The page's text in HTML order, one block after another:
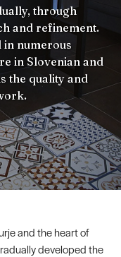
through
and refinement.
in numerous
in Slovenian and
the quality and
and the heart of
developed the